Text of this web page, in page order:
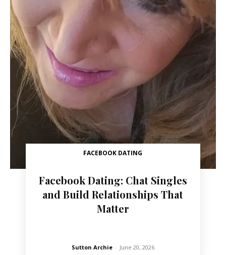
FACEBOOK DATING
Facebook Dating: Chat Singles
and Build Relationships That
Matter
Sutton Archie - June 20, 2026